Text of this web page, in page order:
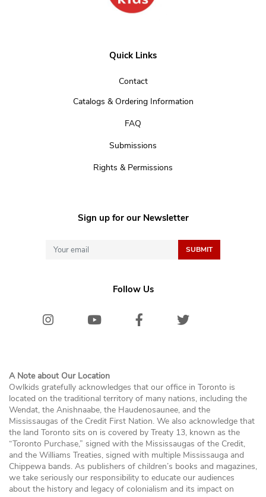
Quick Links
Contact
Catalogs & Ordering Information
FAQ
Submissions
Rights & Permissions
Sign up for our Newsletter
Follow Us
InstagramYoutube FacebookTwitter/X
A Note about Our Location
Owlkids gratefully acknowledges that our office in Toronto is
located on the traditional territory of many nations, including the
Wendat, the Anishnaabe, the Haudenosaunee, and the
Mississaugas of the Credit First Nation. We also acknowledge that
the land Toronto sits on is covered by Treaty 13, known as the
“Toronto Purchase,” signed with the Mississaugas of the Credit,
and the Williams Treaties, signed with multiple Mississauga and
Chippewa bands. As publishers of children’s books and magazines,
we take seriously our responsibility to educate our audiences
about the history and legacy of colonialism and its impact on